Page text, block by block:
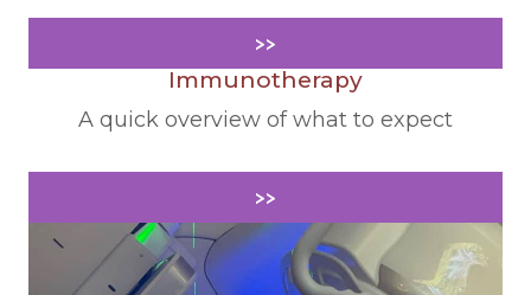
>>
Immunotherapy
A quick overview of what to expect
>>